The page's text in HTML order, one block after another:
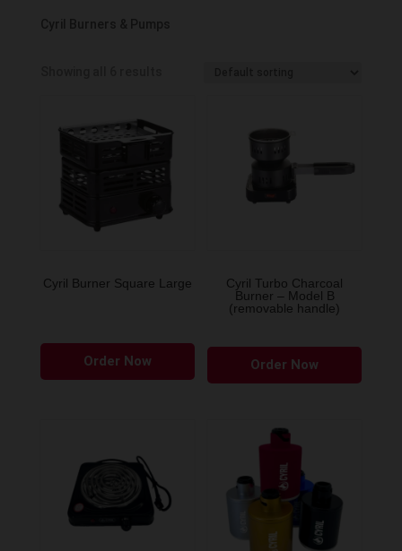
Cyril Burner Square Large
Order Now
has
options
Cyril Turbo Charcoal
Burner – Model B
(removable handle)
Order Now